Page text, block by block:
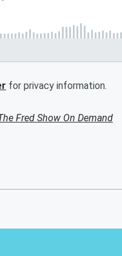
for privacy information.
Fred Show On Demand